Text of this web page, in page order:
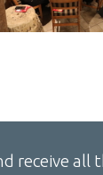
receive all